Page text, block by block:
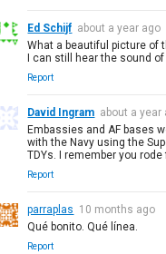
Ed Schijf about a year ago
What a beautiful picture of
I can still hear the sound
Report
David Ingram about a year
Embassies and AF bases
with the Navy using the
TDYs. I remember you
Report
parraplas 10 months ago
Qué bonito. Qué línea.
Report